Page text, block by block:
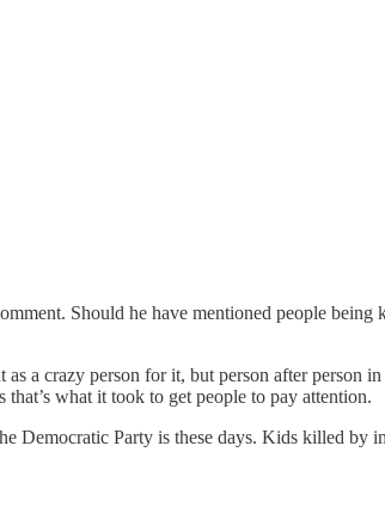
Should he have mentioned people
a crazy person for it, but person after person
what it took to get people to pay attention.
Democratic Party is these days. Kids killed by